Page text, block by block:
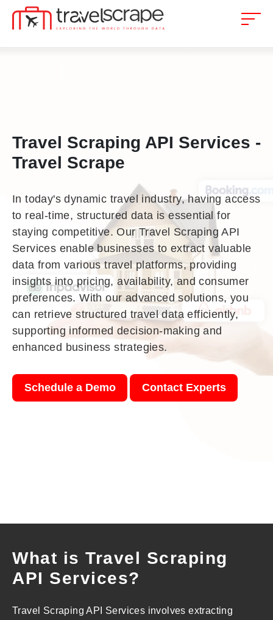
Travel Scraping API Services -
Travel Scrape
In today's dynamic travel industry, having access
to real-time, structured data is essential for
staying competitive. Our Travel Scraping API
Services enable businesses to extract valuable
data from various travel platforms, providing
insights into pricing, availability, and consumer
preferences. With our advanced solutions, you
can retrieve structured travel data efficiently,
supporting informed decision-making and
enhanced business strategies.
Schedule a Demo Contact Experts
What is Travel Scraping
API Services?
Travel Scraping API Services involves extracting